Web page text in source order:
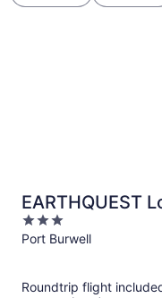
EARTHQUEST
3
out
Port Burwell
Roundtrip flight